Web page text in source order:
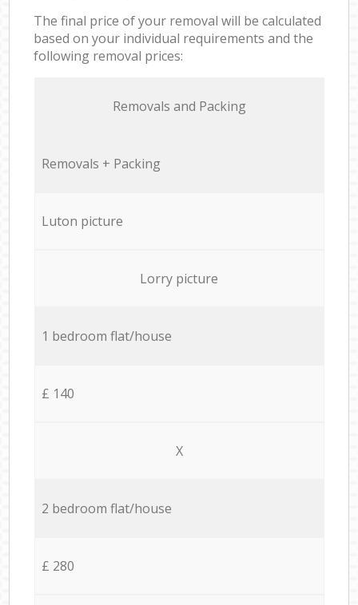
The final price of your removal will be calculated
based on your individual requirements and the
following removal prices:
Removals and Packing
Removals + Packing
Luton picture
Lorry picture
1 bedroom flat/house
£ 140
X
2 bedroom flat/house
£ 280